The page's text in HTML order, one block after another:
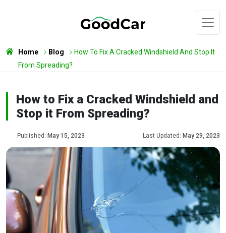
Home Blog
How To Fix A Cracked Windshield And Stop It
From Spreading?
How to Fix a Cracked Windshield and
Stop it From Spreading?
Published: May 15, 2023 Last Updated: May 29, 2023